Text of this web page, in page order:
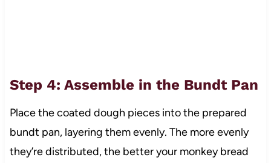
Step 4: Assemble in the Bundt Pan
Place the coated dough pieces into the prepared
bundt pan, layering them evenly. The more evenly
they’re distributed, the better your monkey bread